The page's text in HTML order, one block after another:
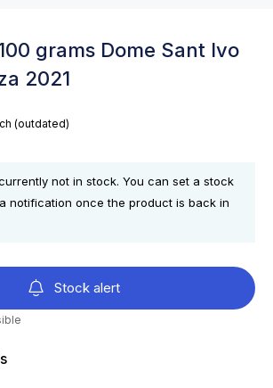
grams Dome Sant Ivo
2021
(outdated)
not in stock. You can set a stock
notification once the product is back in
Stock alert